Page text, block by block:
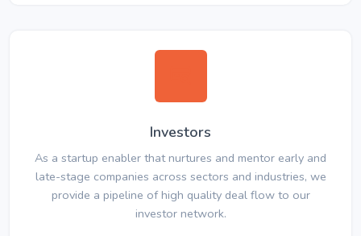
Investors
As a startup enabler that nurtures and mentor early and
late-stage companies across sectors and industries, we
provide a pipeline of high quality deal flow to our
investor network.